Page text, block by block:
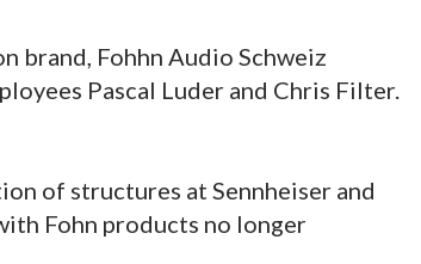
brand, Fohhn Audio Schweiz
Pascal Luder and Chris Filter.
of structures at Sennheiser and
Fohn products no longer